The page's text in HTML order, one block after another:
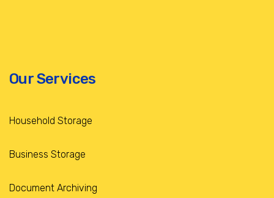
Our Services
Household Storage
Business Storage
Document Archiving